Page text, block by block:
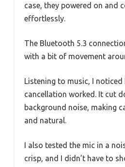
case, they powered on and
effortlessly.
The Bluetooth 5.3
with a bit of movement
Listening to music, I
cancellation worked. It cut
background noise, making
and natural.
I also tested the mic in a
crisp, and I didn’t have to